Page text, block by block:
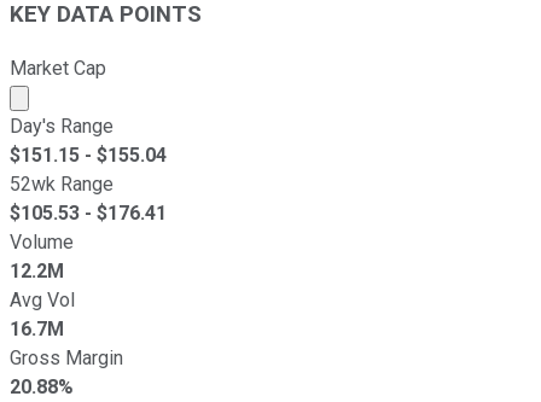
KEY DATA POINTS
Market Cap
Market cap calculated using publicly traded shares
Day's Range
$151.15 - $155.04
52wk Range
$105.53 - $176.41
Volume
12.2M
Avg Vol
16.7M
Gross Margin
20.88%